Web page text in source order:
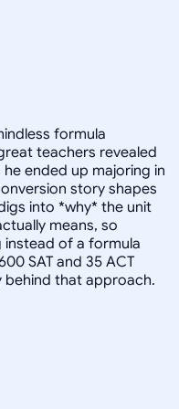
formula
teachers revealed
ended up majoring in
story shapes
into *why* the unit
means, so
of a formula
SAT and 35 ACT
that approach.